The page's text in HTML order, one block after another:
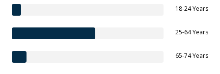
18-24 Years
25-64 Years
65-74 Years